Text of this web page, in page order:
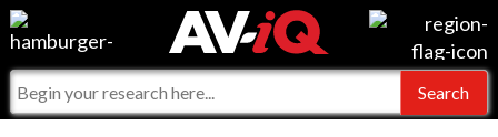
Events
Online Training
For Manufacturers
For Integrators